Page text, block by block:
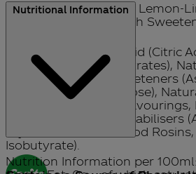
Sparkling Low Calorie Lemon-
Flavour Soft Drink with
Carbonated Water, Acid (Citric
Regulator (Sodium Citrates),
Lime Flavouring, Sweeteners
Acesulfame K, Sucralose),
with other Natural Flavourings,
(Sodium Benzoate), Stabilisers
Glycerol Esters of Wood
Isobutyrate).
Nutritional Information
Nutrition Information per